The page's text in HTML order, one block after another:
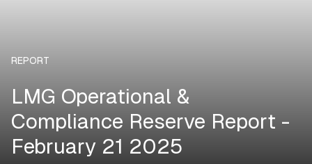
REPORT
LMG Operational &
Compliance Reserve Report -
February 21 2025